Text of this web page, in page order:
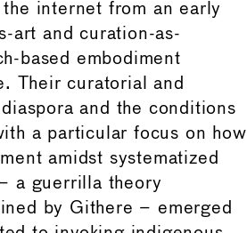
internet from an early
art and curation-as-
based embodiment
Their curatorial and
and the conditions
a particular focus on how
amidst systematized
a guerrilla theory
by Githere – emerged